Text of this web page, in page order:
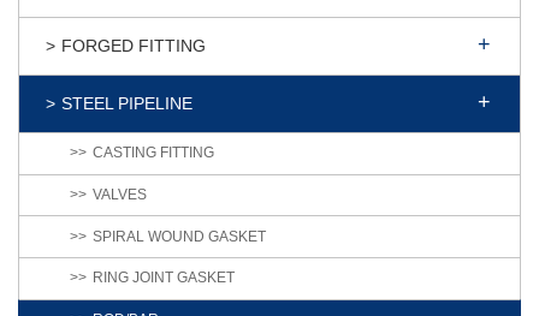
FORGED FITTING
STEEL PIPELINE
CASTING FITTING
VALVES
SPIRAL WOUND GASKET
RING JOINT GASKET